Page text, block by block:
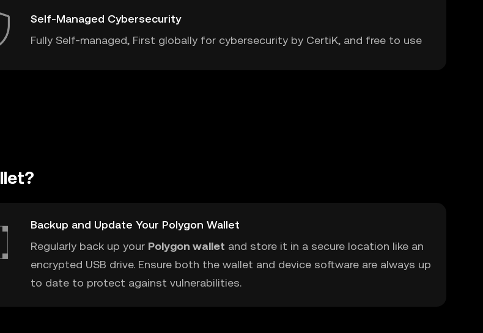
Self-Managed Cybersecurity
Fully Self-managed, First globally for cybersecurity by CertiK, and free to use
Backup and Update Your Polygon Wallet
Regularly back up your Polygon wallet and store it in a secure location like an
encrypted USB drive. Ensure both the wallet and device software are always up
to date to protect against vulnerabilities.